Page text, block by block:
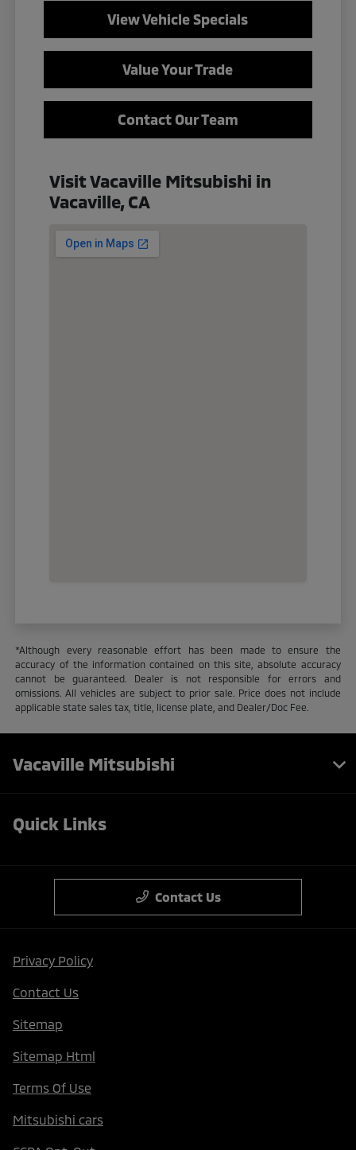
View Vehicle Specials
Value Your Trade
Contact Our Team
Visit Vacaville Mitsubishi in
Vacaville, CA
*Although every reasonable effort has been made to ensure the
accuracy of the information contained on this site, absolute accuracy
cannot be guaranteed. Dealer is not responsible for errors and
omissions. All vehicles are subject to prior sale. Price does not include
applicable state sales tax, title, license plate, and Dealer/Doc Fee.
Vacaville Mitsubishi
Quick Links
Contact Us
Privacy Policy
Contact Us
Sitemap
Sitemap Html
Terms Of Use
Mitsubishi cars